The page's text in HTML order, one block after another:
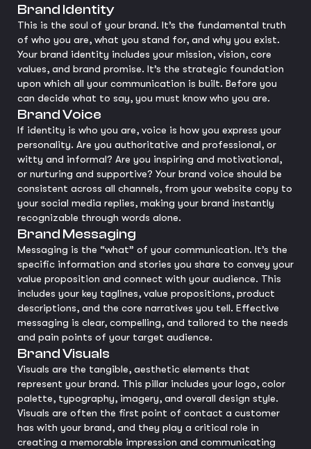
Brand Identity
This is the soul of your brand. It’s the fundamental truth
of who you are, what you stand for, and why you exist.
Your brand identity includes your mission, vision, core
values, and brand promise. It’s the strategic foundation
upon which all your communication is built. Before you
can decide what to say, you must know who you are.
Brand Voice
If identity is who you are, voice is how you express your
personality. Are you authoritative and professional, or
witty and informal? Are you inspiring and motivational,
or nurturing and supportive? Your brand voice should be
consistent across all channels, from your website copy to
your social media replies, making your brand instantly
recognizable through words alone.
Brand Messaging
Messaging is the “what” of your communication. It’s the
specific information and stories you share to convey your
value proposition and connect with your audience. This
includes your key taglines, value propositions, product
descriptions, and the core narratives you tell. Effective
messaging is clear, compelling, and tailored to the needs
and pain points of your target audience.
Brand Visuals
Visuals are the tangible, aesthetic elements that
represent your brand. This pillar includes your logo, color
palette, typography, imagery, and overall design style.
Visuals are often the first point of contact a customer
has with your brand, and they play a critical role in
creating a memorable impression and communicating